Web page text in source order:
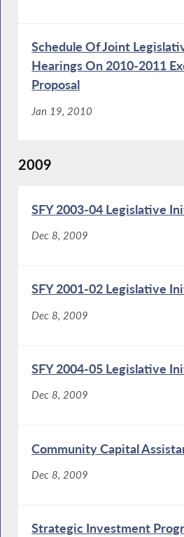
Schedule Of Joint
Hearings On 2010-2011
Proposal
Jan 19, 2010
2009
SFY 2003-04 Legislative
Dec 8, 2009
SFY 2001-02 Legislative
Dec 8, 2009
SFY 2004-05 Legislative
Dec 8, 2009
Community Capital
Dec 8, 2009
Strategic Investment